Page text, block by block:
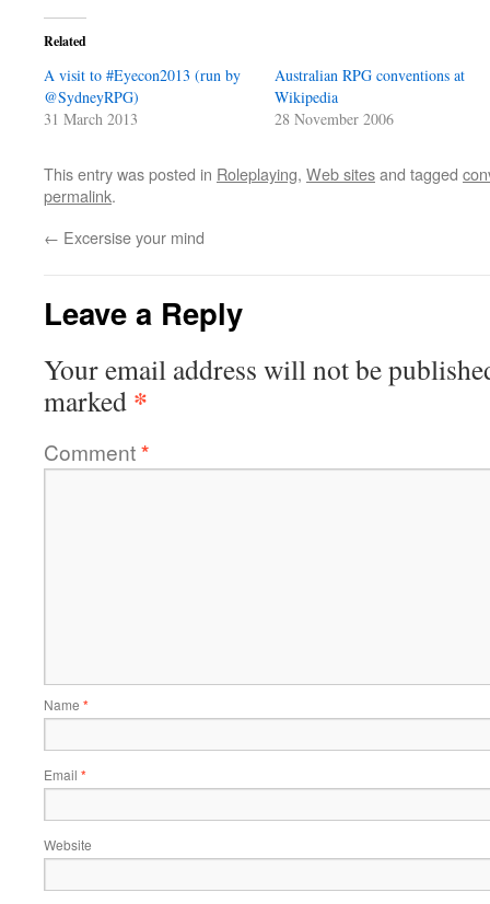
Related
A visit to #Eyecon2013 (run by
@SydneyRPG)
31 March 2013
Australian RPG conventions at
Wikipedia
28 November 2006
This entry was posted in Roleplaying, Web sitesand tagged
permalink.
← Excersise your mind
Leave a Reply
Your email address will not be
marked *
Comment*
Name *
Email *
Website